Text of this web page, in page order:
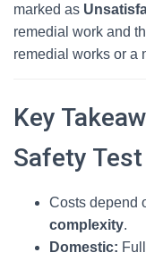
marked as
remedial work and
remedial works or a
Key
Safety
Costs depend
complexity.
Domestic: